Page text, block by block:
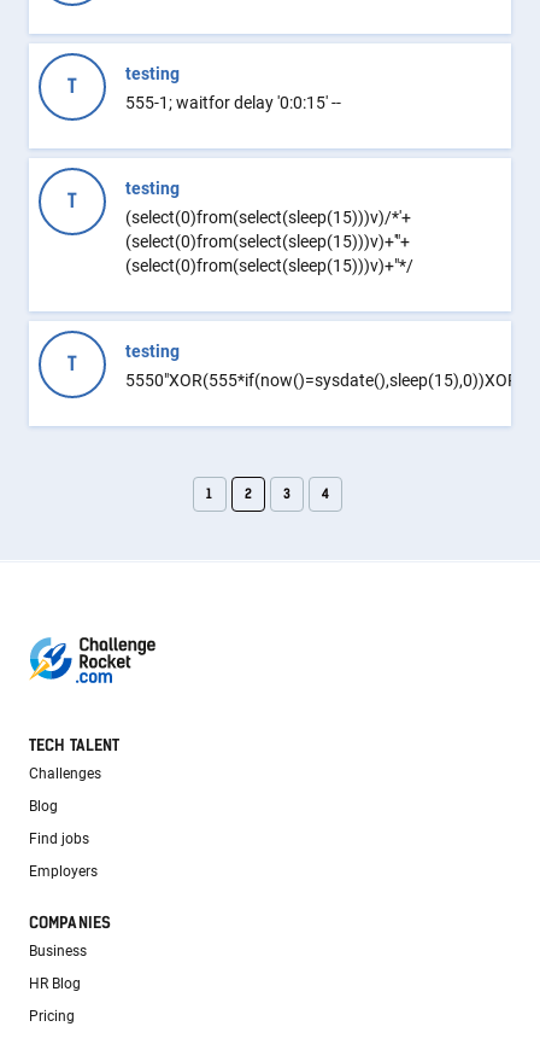
T
testing
555-1; waitfor delay '0:0:15' --
T
testing
(select(0)from(select(sleep(15)))v)/*'+
(select(0)from(select(sleep(15)))v)+'"+
(select(0)from(select(sleep(15)))v)+"*/
T
testing
5550"XOR(555*if(now()=sysdate(),sleep(15),0))XOR"Z
1 2 3 4
TECH TALENT
Challenges
Blog
Find jobs
Employers
COMPANIES
Business
HR Blog
Pricing